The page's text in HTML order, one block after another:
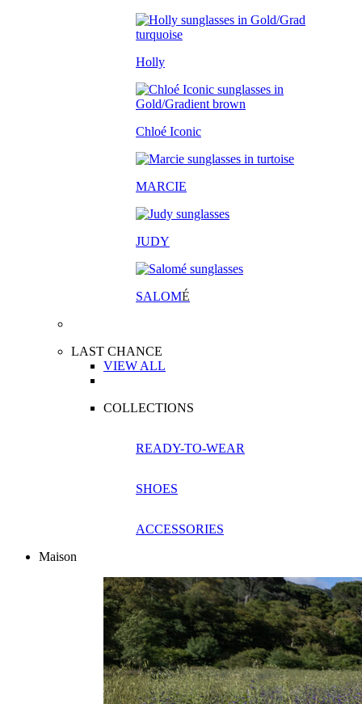
Holly
Chloé Iconic
MARCIE
JUDY
SALOMÉ
LAST CHANCE
VIEW ALL
COLLECTIONS
READY-TO-WEAR
SHOES
ACCESSORIES
Maison